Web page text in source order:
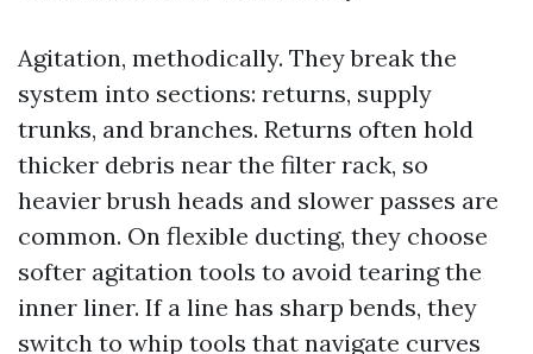
Agitation, methodically. They break the
system into sections: returns, supply
trunks, and branches. Returns often hold
thicker debris near the filter rack, so
heavier brush heads and slower passes are
common. On flexible ducting, they choose
softer agitation tools to avoid tearing the
inner liner. If a line has sharp bends, they
switch to whip tools that navigate curves